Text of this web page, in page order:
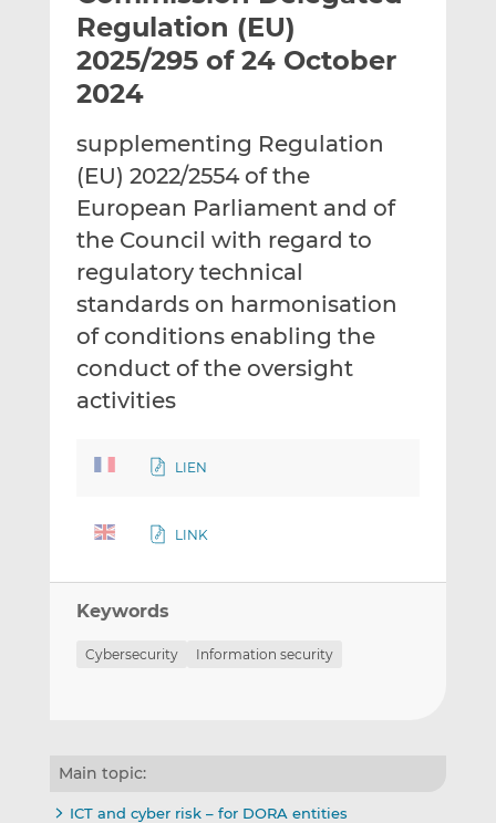
t
h
i
t
h
i
n
L
n
k
e
d
n
t
h
i
n
F
c
e
b
o
k
Regulation (EU)
2025/295 of 24 October
2024
supplementing Regulation
(EU) 2022/2554 of the
European Parliament and of
the Council with regard to
regulatory technical
standards on harmonisation
of conditions enabling the
conduct of the oversight
activities
LIEN
LINK
Keywords
Cybersecurity Information security
Main topic:
ICT and cyber risk – for DORA entities